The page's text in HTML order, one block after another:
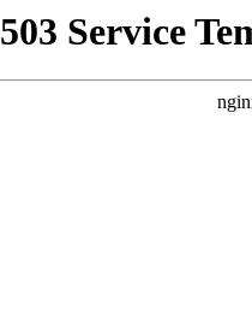
503 Service